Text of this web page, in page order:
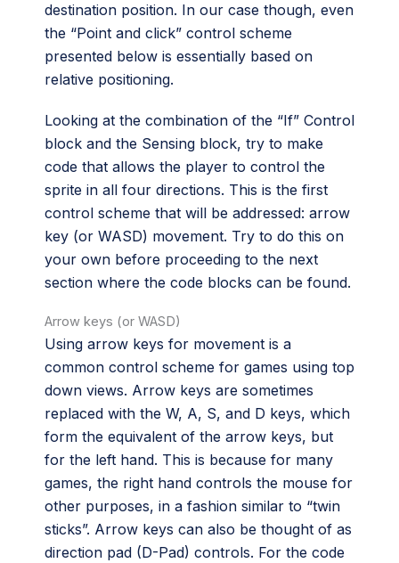
destination position. In our case though, even
the “Point and click” control scheme
presented below is essentially based on
relative positioning.
Looking at the combination of the “If” Control
block and the Sensing block, try to make
code that allows the player to control the
sprite in all four directions. This is the first
control scheme that will be addressed: arrow
key (or WASD) movement. Try to do this on
your own before proceeding to the next
section where the code blocks can be found.
Arrow keys (or WASD)
Using arrow keys for movement is a
common control scheme for games using top
down views. Arrow keys are sometimes
replaced with the W, A, S, and D keys, which
form the equivalent of the arrow keys, but
for the left hand. This is because for many
games, the right hand controls the mouse for
other purposes, in a fashion similar to “twin
sticks”. Arrow keys can also be thought of as
direction pad (D-Pad) controls. For the code